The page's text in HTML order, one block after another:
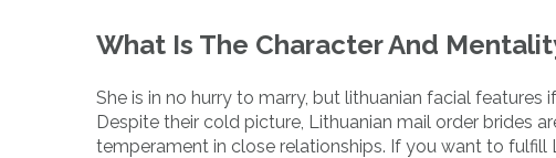
What Is The Character And
She is in no hurry to marry, but lithuanian facial
Despite their cold picture, Lithuanian mail order brides
temperament in close relationships. If you want to fulfill